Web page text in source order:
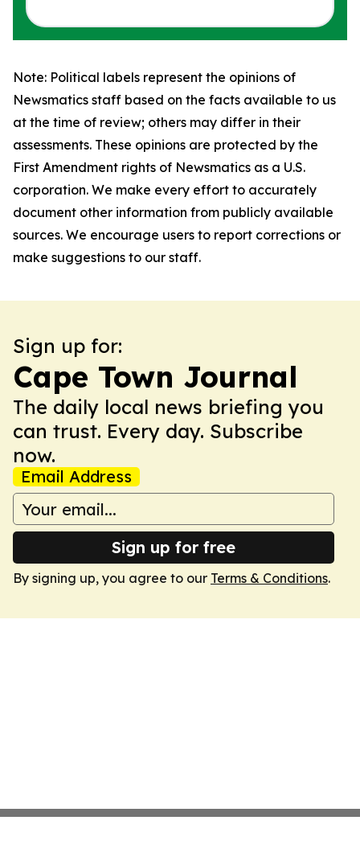
Note: Political labels represent the opinions of
Newsmatics staff based on the facts available to us
at the time of review; others may differ in their
assessments. These opinions are protected by the
First Amendment rights of Newsmatics as a U.S.
corporation. We make every effort to accurately
document other information from publicly available
sources. We encourage users to report corrections or
make suggestions to our staff.
Sign up for:
Cape Town Journal
The daily local news briefing you
can trust. Every day. Subscribe
now.
Email Address
Sign up for free
By signing up, you agree to our Terms & Conditions.